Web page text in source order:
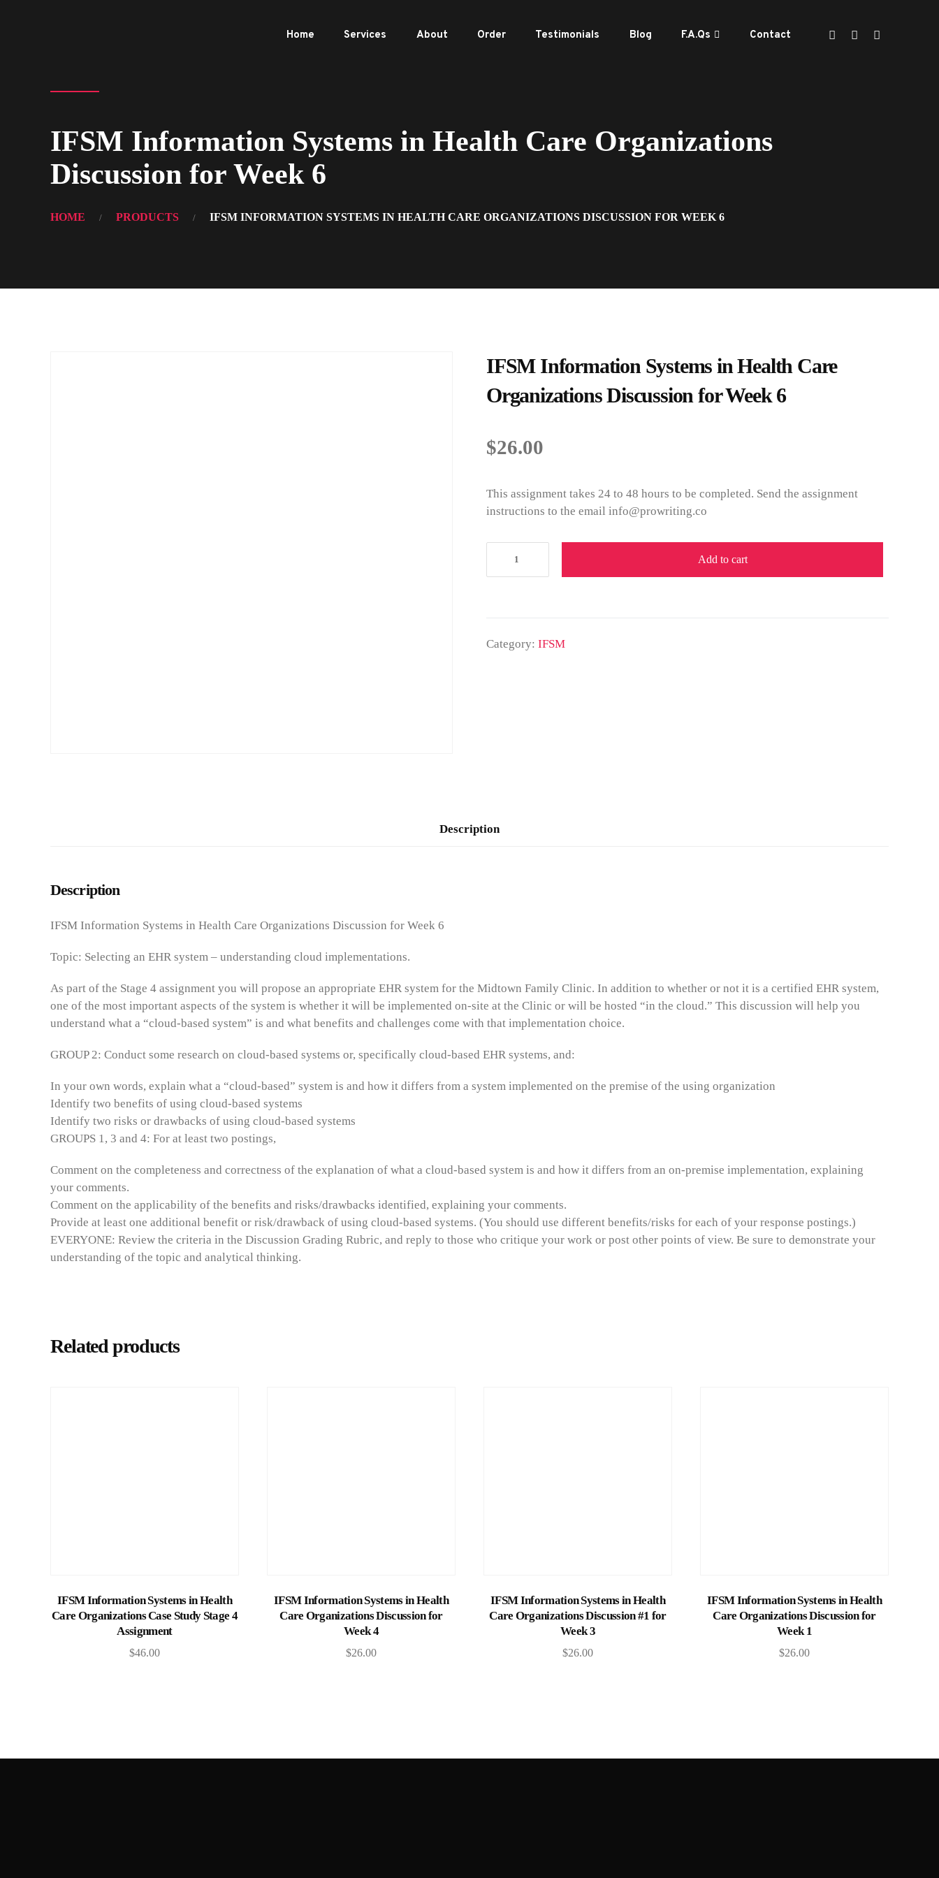
Home Services About Order Testimonials Blog F.A.Qs Contact
IFSM Information Systems in Health Care Organizations
Discussion for Week 6
HOME PRODUCTS IFSM INFORMATION SYSTEMS IN HEALTH CARE ORGANIZATIONS DISCUSSION FOR WEEK 6
IFSM Information Systems in Health Care
Organizations Discussion for Week 6
$26.00
This assignment takes 24 to 48 hours to be completed. Send the assignment
instructions to the email info@prowriting.co
Add to cart
Category: IFSM
Description
Description
IFSM Information Systems in Health Care Organizations Discussion for Week 6
Topic: Selecting an EHR system – understanding cloud implementations.
As part of the Stage 4 assignment you will propose an appropriate EHR system for the Midtown Family Clinic. In addition to whether or not it is a certified EHR system,
one of the most important aspects of the system is whether it will be implemented on-site at the Clinic or will be hosted “in the cloud.” This discussion will help you
understand what a “cloud-based system” is and what benefits and challenges come with that implementation choice.
GROUP 2: Conduct some research on cloud-based systems or, specifically cloud-based EHR systems, and:
In your own words, explain what a “cloud-based” system is and how it differs from a system implemented on the premise of the using organization
Identify two benefits of using cloud-based systems
Identify two risks or drawbacks of using cloud-based systems
GROUPS 1, 3 and 4: For at least two postings,
Comment on the completeness and correctness of the explanation of what a cloud-based system is and how it differs from an on-premise implementation, explaining
your comments.
Comment on the applicability of the benefits and risks/drawbacks identified, explaining your comments.
Provide at least one additional benefit or risk/drawback of using cloud-based systems. (You should use different benefits/risks for each of your response postings.)
EVERYONE: Review the criteria in the Discussion Grading Rubric, and reply to those who critique your work or post other points of view. Be sure to demonstrate your
understanding of the topic and analytical thinking.
Related products
Add to cart
IFSM Information Systems in Health
Care Organizations Case Study Stage 4
Assignment
$46.00
Add to cart
IFSM Information Systems in Health
Care Organizations Discussion for
Week 4
$26.00
Add to cart
IFSM Information Systems in Health
Care Organizations Discussion #1 for
Week 3
$26.00
Add to cart
IFSM Information Systems in Health
Care Organizations Discussion for
Week 1
$26.00